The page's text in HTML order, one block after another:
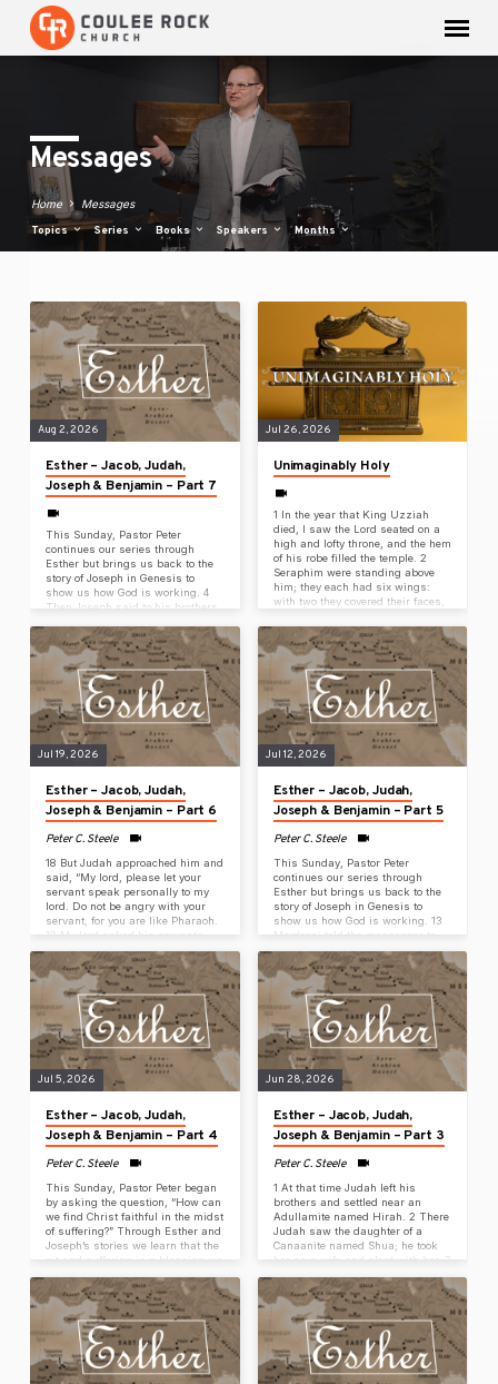
Messages
Home Messages
Topics Series Books Speakers Months
Messages
Aug 2, 2026
Esther – Jacob, Judah,
Joseph & Benjamin – Part 7
This Sunday, Pastor Peter
continues our series through
Esther but brings us back to the
story of Joseph in Genesis to
show us how God is working. 4
Then Joseph said to his brothers,
came near. “I am Joseph, your
brother,” he said, “the one you
sold into Egypt. 5 And now don’t
be grieved or angry with
yourselves for selling me here,
because God sent me ahead of
you to preserve life. 6…
Jul 26, 2026
Unimaginably Holy
1 In the year that King Uzziah
died, I saw the Lord seated on a
high and lofty throne, and the hem
of his robe filled the temple. 2
Seraphim were standing above
him; they each had six wings:
with two they covered their faces,
and with two they flew. 3 And one
called to another: Holy, holy, holy
is the Lord of Armies; his glory
fills the whole earth. 4 The
foundations of…
Jul 19, 2026
Esther – Jacob, Judah,
Joseph & Benjamin – Part 6
Peter C. Steele
18 But Judah approached him and
said, “My lord, please let your
servant speak personally to my
lord. Do not be angry with your
servant, for you are like Pharaoh.
19 My lord asked his servants,
‘Do you have a father or a
brother?’ 20 and we answered my
lord, ‘We have an elderly father
and a younger brother, the child of
his old age. The boy’s brother is
dead. He is the only one of his
mother’s sons left,…
Jul 12, 2026
Esther – Jacob, Judah,
Joseph & Benjamin – Part 5
Peter C. Steele
This Sunday, Pastor Peter
continues our series through
Esther but brings us back to the
story of Joseph in Genesis to
show us how God is working. 13
Mordecai told the messenger to
reply to Esther, “Don’t think that
you will escape the fate of all the
Jews because you are in the
king’s palace. 14 If you keep silent
at this time, relief and deliverance
will come to the Jewish people
from another place, but you and
your father’s…
Jul 5, 2026
Esther – Jacob, Judah,
Joseph & Benjamin – Part 4
Peter C. Steele
This Sunday, Pastor Peter began
by asking the question, “How can
we find Christ faithful in the midst
of suffering?” Through Esther and
Joseph’s stories we learn that the
pit and suffering is a blessing we
need because it brings us to God.
2 The Lord was with Joseph, and
he became a successful man,
serving in the household of his
Egyptian master. 3 When his
master saw that the Lord was
with him and that…
Jun 28, 2026
Esther – Jacob, Judah,
Joseph & Benjamin – Part 3
Peter C. Steele
1 At that time Judah left his
brothers and settled near an
Adullamite named Hirah. 2 There
Judah saw the daughter of a
Canaanite named Shua; he took
her as a wife and slept with her. 3
son, and he named him Er. 4 She
conceived again, gave birth to a
son, and named him Onan. 5 She
gave birth to another son and
named him Shelah. It was at
Chezib that she…